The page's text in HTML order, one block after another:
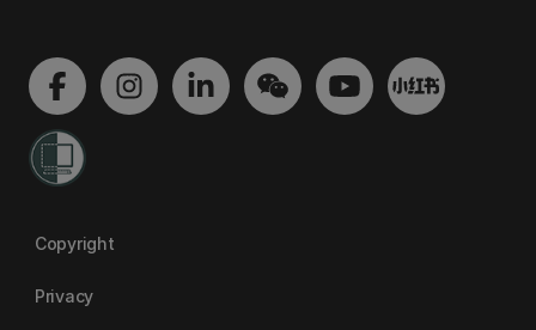
Copyright
Privacy